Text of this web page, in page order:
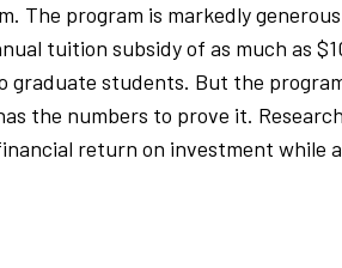
The program is markedly
tuition subsidy of as much as
graduate students. But the
the numbers to prove it.
return on investment while